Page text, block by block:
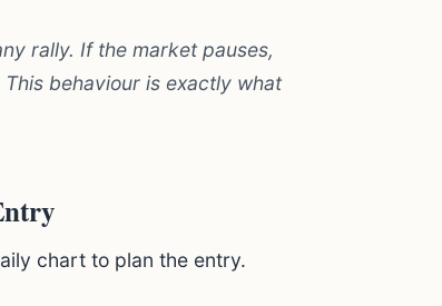
rally. If the market pauses,
behaviour is exactly what
chart to plan the entry.